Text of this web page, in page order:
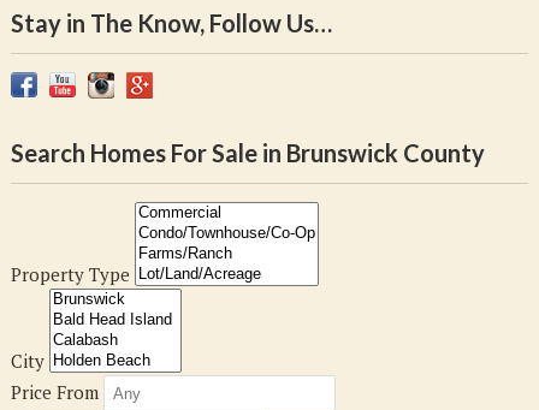
Stay in The Know, Follow Us…
Search Homes For Sale in Brunswick County
Property Type
City
Price From